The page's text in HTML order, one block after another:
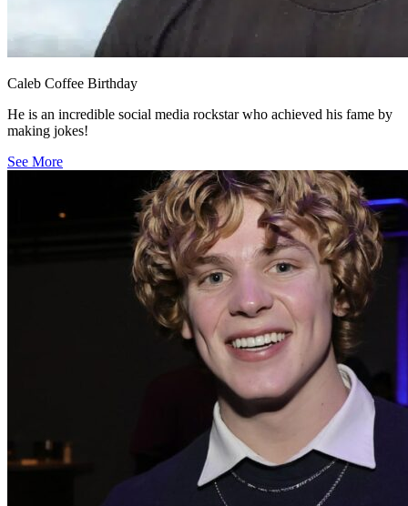
Caleb Coffee Birthday
He is an incredible social media rockstar who achieved his fame by
making jokes!
See More